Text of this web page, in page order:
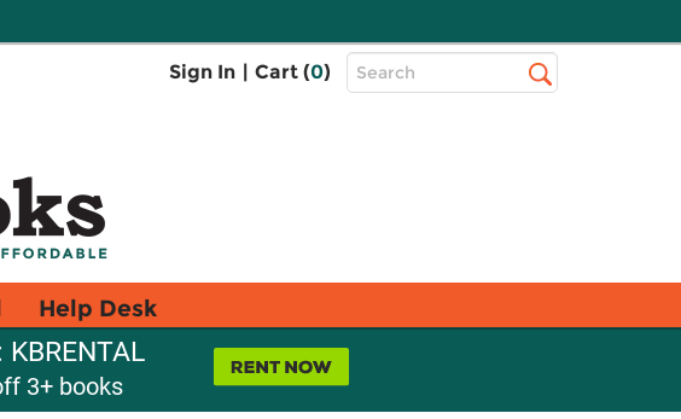
Sign In | Cart (0)
Top
Search
Help Desk
3+ books